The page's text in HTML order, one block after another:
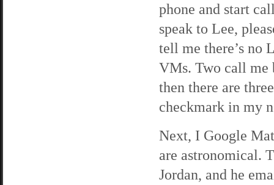
phone and start
speak to Lee,
tell me there’s no
VMs. Two call me
then there are
checkmark in my
Next, I Google
are astronomical.
Jordan, and he